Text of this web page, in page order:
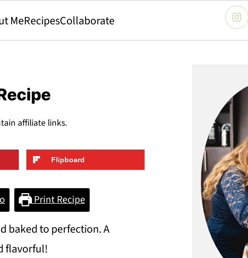
MeRecipesCollaborate
affiliate links.
Flipboard
Print Recipe
baked to perfection. A
flavorful!